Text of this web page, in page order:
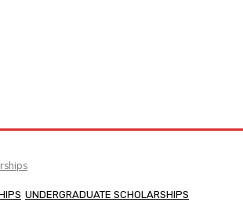
UNDERGRADUATE SCHOLARSHIPS